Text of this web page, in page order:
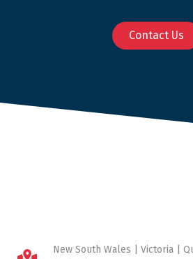
Contact Us
New South Wales | Victoria |